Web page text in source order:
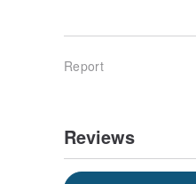
Report
Reviews